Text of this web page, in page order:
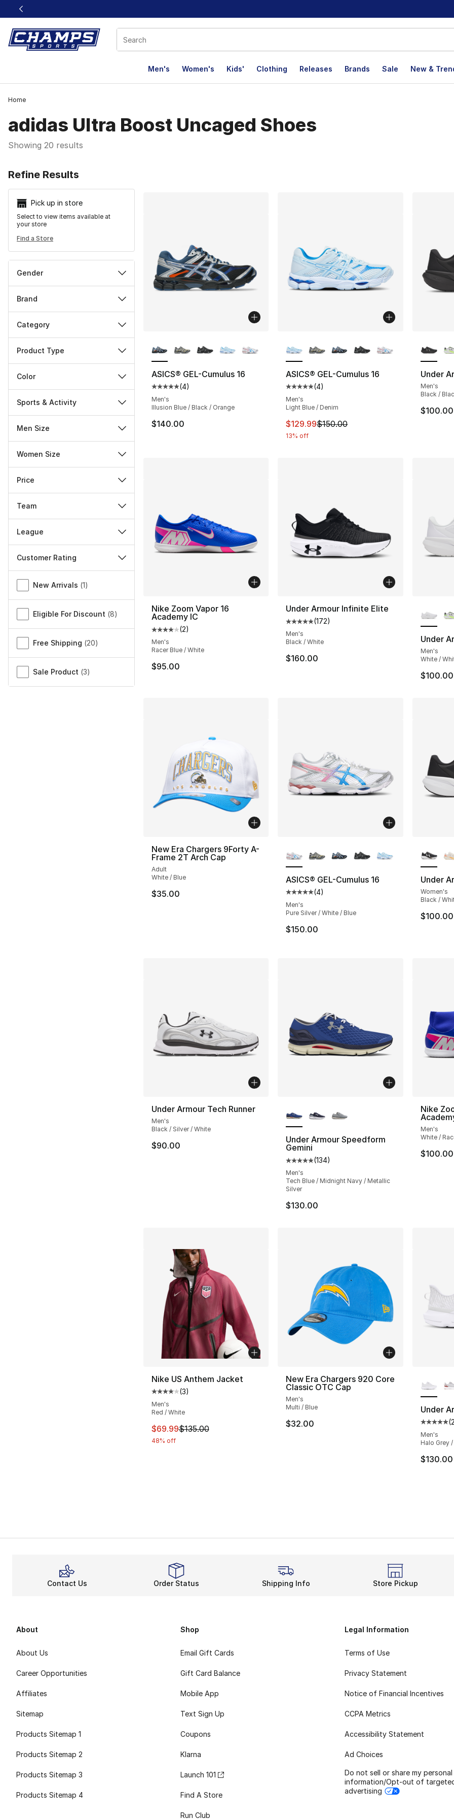
This link will open in a new window
Men's Women's Kids' Clothing Releases Brands Sale New &
Home
adidas Ultra Boost Uncaged Shoes
Showing 20 results
Refine Results
Pick up in store
Select to view items available at
your store
Find a Store
Gender
Brand
Category
Product Type
Color
Sports & Activity
Men Size
Women Size
Price
Team
League
Customer Rating
Miscellaneous
New Arrivals (1)
Eligible For Discount (8)
Free Shipping (20)
Sale Product (3)
ASICS® GEL-Cumulus 16
Average customer rating - [5 out of 5 stars], 4 reviews
(4)
Men's
Illusion Blue / Black / Orange
$140.00
ASICS® GEL-Cumulus 16
Average customer rating - [5 out of 5
(4)
Men's
Light Blue / Denim
This item is on sale. Price dropped from
$129.99$150.00
13% off
Under
Men's
Black /
$100.00
Nike Zoom Vapor 16
Academy IC
Average customer rating - [4 out of 5 stars], 2 reviews
(2)
Men's
Racer Blue / White
$95.00
Under Armour Infinite Elite
Average customer rating - [5 out of 5
(172)
Men's
Black / White
$160.00
Under
Men's
White /
$100.00
New Era Chargers 9Forty A-
Frame 2T Arch Cap
Adult
White / Blue
$35.00
ASICS® GEL-Cumulus 16
Average customer rating - [5 out of 5
(4)
Men's
Pure Silver / White / Blue
$150.00
Under
Women's
Black /
$100.00
Under Armour Tech Runner
Men's
Black / Silver / White
$90.00
Under Armour Speedform
Gemini
Average customer rating - [5 out of 5
(134)
Men's
Tech Blue / Midnight Navy / Metallic
Silver
$130.00
Nike
Men's
White /
$100.00
Nike US Anthem Jacket
Average customer rating - [4 out of 5 stars], 3 reviews
(3)
Men's
Red / White
This item is on sale. Price dropped from $135.00 to $69.99
$69.99$135.00
48% off
New Era Chargers 920 Core
Classic OTC Cap
Men's
Multi / Blue
$32.00
Under
(
Men's
Halo Grey
$130.00
Contact Us Order Status Shipping Info Store Pickup
About
About Us
Career Opportunities
Affiliates
Sitemap
Products Sitemap 1
Products Sitemap 2
Products Sitemap 3
Products Sitemap 4
Shop
Email Gift Cards
Gift Card Balance
Mobile App
Text Sign Up
Coupons
Klarna
Launch 101
Find A Store
Run Club
Legal Information
Terms of Use
Privacy Statement
Notice of Financial Incentives
CCPA Metrics
Accessibility Statement
Ad Choices
Do not sell or share my personal
information/Opt-out of
advertising